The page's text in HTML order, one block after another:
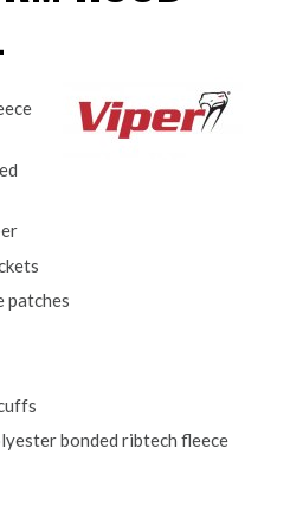
patches
bonded ribtech fleece